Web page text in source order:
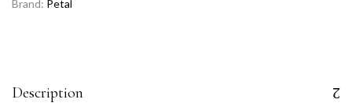
Brand: Petal
Description